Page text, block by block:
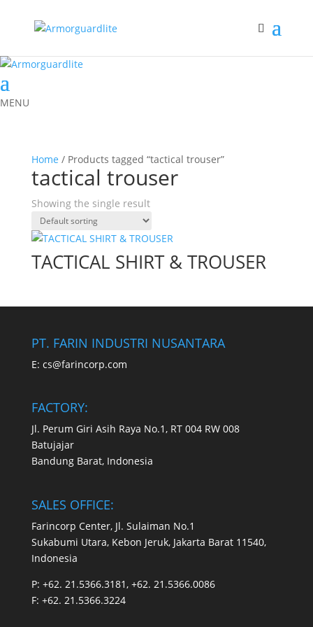
MENU
Home / Products tagged “tactical trouser”
tactical trouser
Showing the single result
TACTICAL SHIRT & TROUSER
PT. FARIN INDUSTRI NUSANTARA
E: cs@farincorp.com
FACTORY:
Jl. Perum Giri Asih Raya No.1, RT 004 RW 008
Batujajar
Bandung Barat, Indonesia
SALES OFFICE:
Farincorp Center, Jl. Sulaiman No.1
Sukabumi Utara, Kebon Jeruk, Jakarta Barat 11540,
Indonesia
P: +62. 21.5366.3181, +62. 21.5366.0086
F: +62. 21.5366.3224